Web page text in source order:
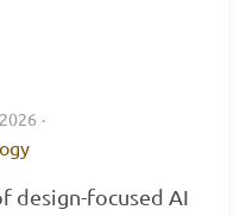
·
design-focused AI